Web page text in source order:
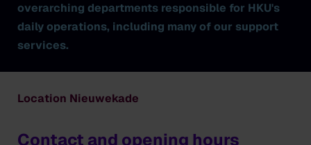
overarching departments responsible for HKU's
daily operations, including many of our support
services.
Location Nieuwekade
Contact and opening hours